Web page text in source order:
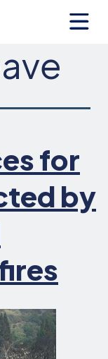
for
by